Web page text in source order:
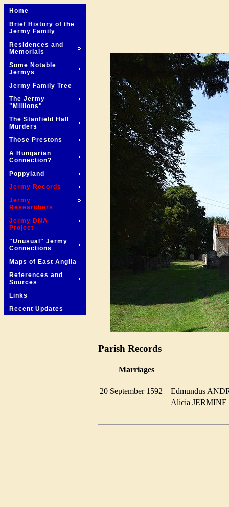
Home
Brief History of the
Jermy Family
Residences and
Memorials
Some Notable
Jermys
Jermy Family Tree
The Jermy
"Millions"
The Stanfield Hall
Murders
Those Prestons
A Hungarian
Connection?
Poppyland
Jermy Records
Jermy
Researchers
Jermy DNA
Project
"Unusual" Jermy
Connections
Maps of East Anglia
References and
Sources
Links
Recent Updates
Parish Records
Marriages
20 September 1592
Edmundus
Alicia